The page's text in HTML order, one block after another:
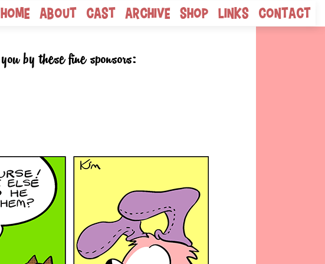
Home About Cast Archive Shop Links Contact
by these fine sponsors: